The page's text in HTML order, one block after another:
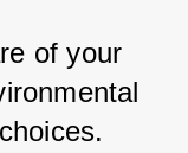
of your